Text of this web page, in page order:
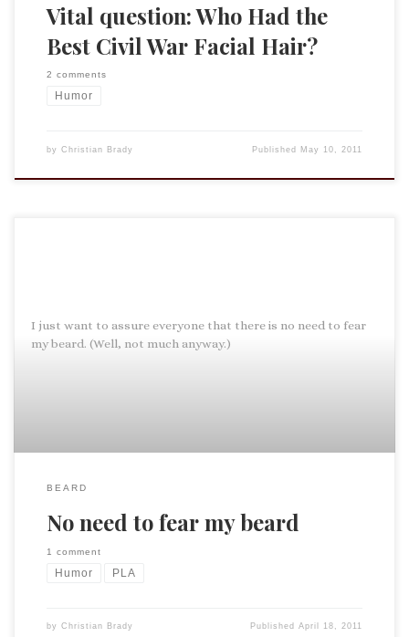
Vital question: Who Had the
Best Civil War Facial Hair?
2 comments
Humor
by Christian Brady Published May 10, 2011
I just want to assure everyone that there is no need to fear
my beard. (Well, not much anyway.)
BEARD
No need to fear my beard
1 comment
Humor PLA
by Christian Brady PublishedApril 18, 2011